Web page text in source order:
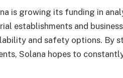
is growing its funding in
establishments and
and safety options. By
Solana hopes to